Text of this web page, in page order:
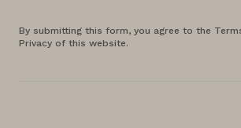
By submitting this form, you agree to the
Privacy of this website.